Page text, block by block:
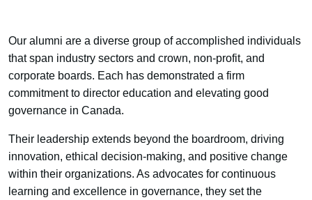
Our alumni are a diverse group of accomplished individuals
that span industry sectors and crown, non-profit, and
corporate boards. Each has demonstrated a firm
commitment to director education and elevating good
governance in Canada.
Their leadership extends beyond the boardroom, driving
innovation, ethical decision-making, and positive change
within their organizations. As advocates for continuous
learning and excellence in governance, they set the